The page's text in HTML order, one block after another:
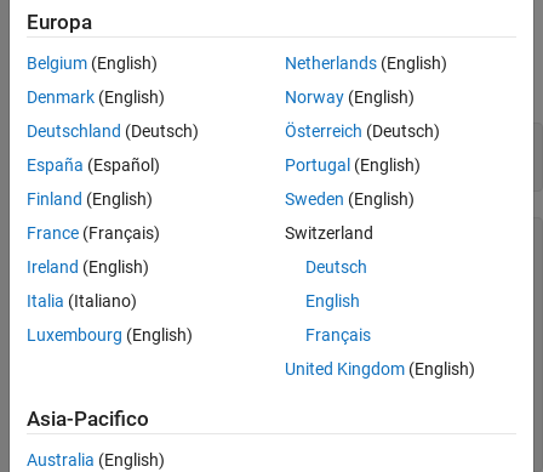
Group Plot Lines Using Binned Values
See Also
Load the sample fileTemperatureData.csv, which contains
average daily temperatures from January 2015 through July
tbl = readtable('TemperatureData.csv'
head(tbl)
    Year       Month       Day    TemperatureF
    ____    ___________    ___    ____________
    2015    {'January'}     1          23
    2015    {'January'}     3          25
    2015    {'January'}     4          39
    2015    {'January'}     7          10
Europa
Belgium (English)
Denmark (English)
Deutschland (Deutsch)
España (Español)
Finland (English)
France (Français)
Ireland (English)
Italia (Italiano)
Luxembourg (English)
Netherlands(English)
Norway(English)
Österreich (Deutsch)
Portugal (English)
Sweden (English)
Switzerland
Deutsch
English
Français
United Kingdom(English)
Asia-Pacifico
Australia (English)